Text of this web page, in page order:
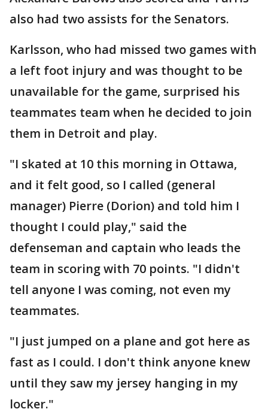
also had two assists for the Senators.
Karlsson, who had missed two games with
a left foot injury and was thought to be
unavailable for the game, surprised his
teammates team when he decided to join
them in Detroit and play.
"I skated at 10 this morning in Ottawa,
and it felt good, so I called (general
manager) Pierre (Dorion) and told him I
thought I could play," said the
defenseman and captain who leads the
team in scoring with 70 points. "I didn't
tell anyone I was coming, not even my
teammates.
"I just jumped on a plane and got here as
fast as I could. I don't think anyone knew
until they saw my jersey hanging in my
locker."